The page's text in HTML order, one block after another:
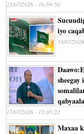
22/07/2026 - 16:59:50
iyo
18/07/
17/07/2026 - 17:05:22
Maxaa